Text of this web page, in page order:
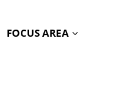
FOCUS AREA